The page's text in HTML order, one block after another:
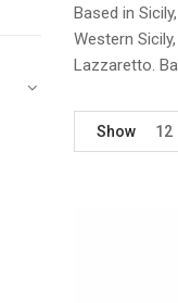
Based in
Western
Lazzaretto.
Show 12